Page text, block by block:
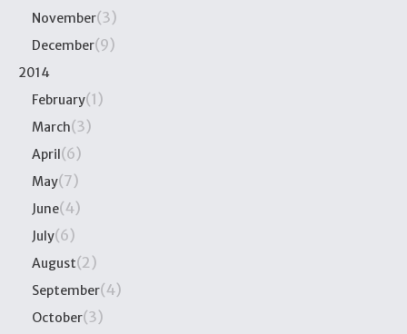
November(3)
December(9)
2014
February(1)
March(3)
April(6)
May(7)
June(4)
July(6)
August(2)
September(4)
October(3)